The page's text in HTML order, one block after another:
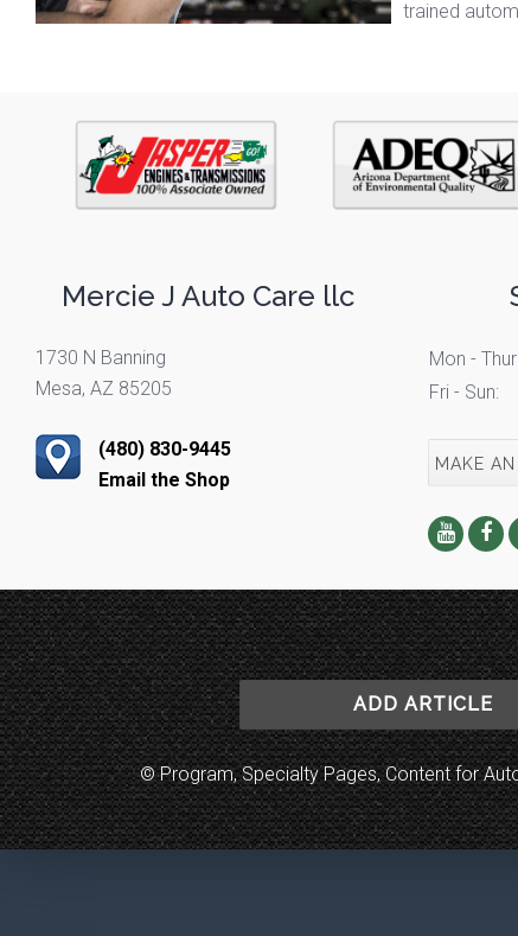
trained
Mercie J Auto Care llc
1730 N Banning
Mesa, AZ 85205
(480) 830-9445
Email the Shop
Mon - Thur:
Fri - Sun:
MAKE
ADD ARTICLE
© Program, Specialty Pages, Content for